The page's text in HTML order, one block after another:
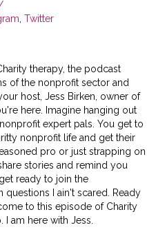
Twitter
therapy, the podcast
of the nonprofit sector and
host, Jess Birken, owner of
here. Imagine hanging out
expert pals. You get to
nonprofit life and get their
pro or just strapping on
stories and remind you
ready to join the
I ain't scared. Ready
to this episode of Charity
am here with Jess.